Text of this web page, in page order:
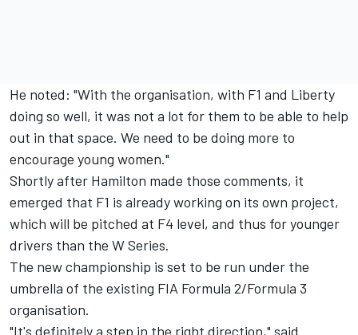
He noted: "With the organisation, with F1 and Liberty
doing so well, it was not a lot for them to be able to help
out in that space. We need to be doing more to
encourage young women."
Shortly after Hamilton made those comments, it
emerged that F1 is already working on its own project,
which will be pitched at F4 level, and thus for younger
drivers than the W Series.
The new championship is set to be run under the
umbrella of the existing FIA Formula 2/Formula 3
organisation.
"It's definitely a step in the right direction," said